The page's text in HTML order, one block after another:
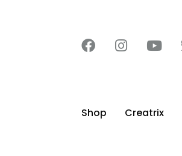
Shop Creatrix